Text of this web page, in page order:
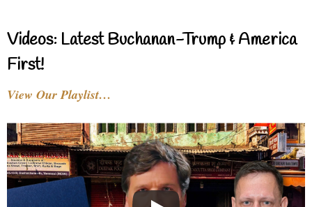
Videos: Latest Buchanan-Trump & America
First!
View Our Playlist…